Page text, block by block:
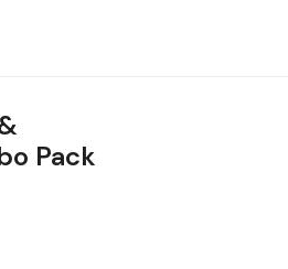
Pack